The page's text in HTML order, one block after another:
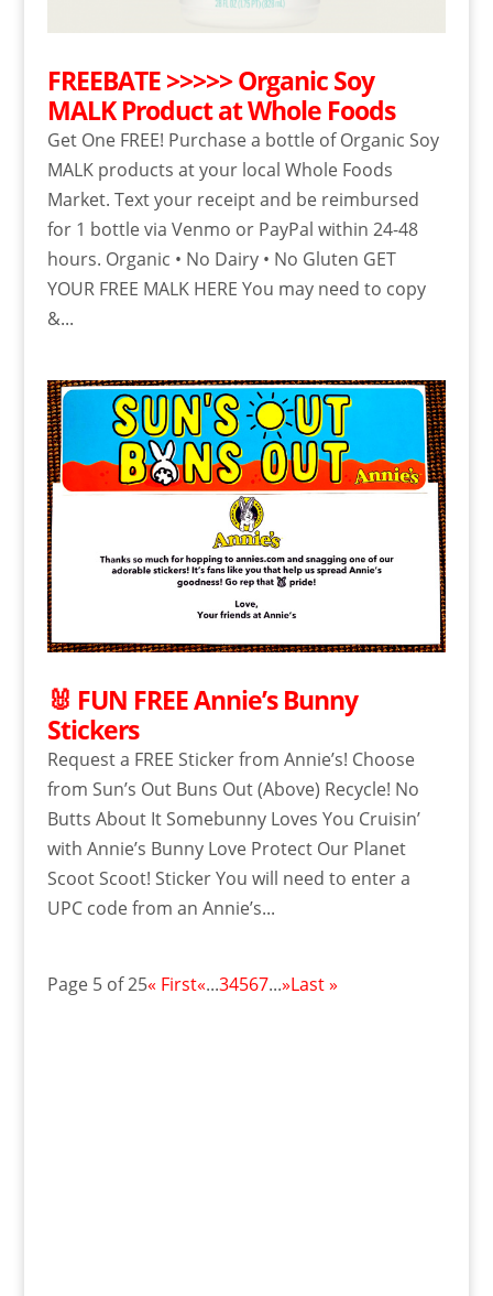
FREEBATE >>>>> Organic Soy
MALK Product at Whole Foods
Get One FREE! Purchase a bottle of Organic Soy
MALK products at your local Whole Foods
Market. Text your receipt and be reimbursed
for 1 bottle via Venmo or PayPal within 24-48
hours. Organic • No Dairy • No Gluten GET
YOUR FREE MALK HERE You may need to copy
&...
🐰 FUN FREE Annie’s Bunny
Stickers
Request a FREE Sticker from Annie’s! Choose
from Sun’s Out Buns Out (Above) Recycle! No
Butts About It Somebunny Loves You Cruisin’
with Annie’s Bunny Love Protect Our Planet
Scoot Scoot! Sticker You will need to enter a
UPC code from an Annie’s...
Page 5 of 25« First«...34567...»Last »